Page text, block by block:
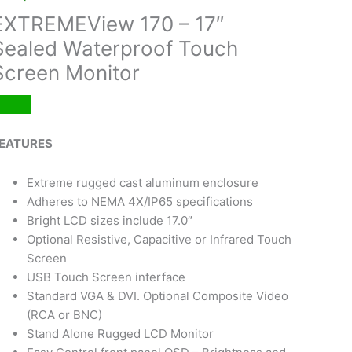
170 – 17″
Waterproof Touch
Monitor
Extreme rugged cast aluminum enclosure
Adheres to NEMA 4X/IP65 specifications
Bright LCD sizes include 17.0″
Optional Resistive, Capacitive or Infrared Touch
Screen
USB Touch Screen interface
Standard VGA & DVI. Optional Composite Video
(RCA or BNC)
Stand Alone Rugged LCD Monitor